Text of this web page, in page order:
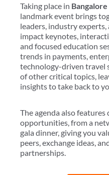
Taking place in
landmark event brings
leaders, industry
impact keynotes,
and focused education
trends in payments,
technology-driven travel
of other critical topics,
insights to take back to
The agenda also
opportunities, from a
gala dinner, giving you
peers, exchange ideas,
partnerships.